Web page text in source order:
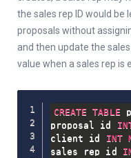
the sales rep ID would be
proposals without
and then update the
value when a sales rep is
CREATE TABLE
proposal_id
client_id INT
sales_rep_id